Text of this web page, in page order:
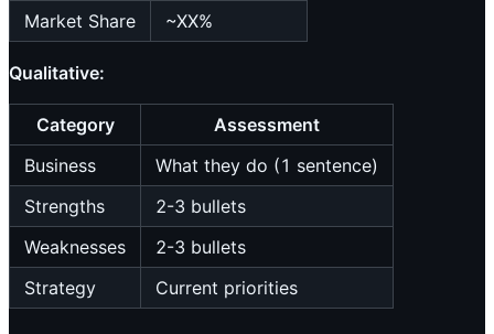
Market Share
~XX%
Qualitative:
Category
Assessment
Business
What they do (1 sentence)
Strengths
2-3 bullets
Weaknesses
2-3 bullets
Strategy
Current priorities